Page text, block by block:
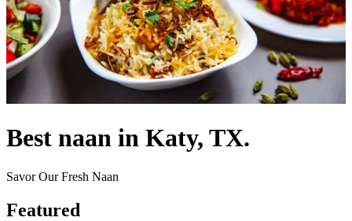
Best naan in Katy, TX.
Savor Our Fresh Naan
Featured